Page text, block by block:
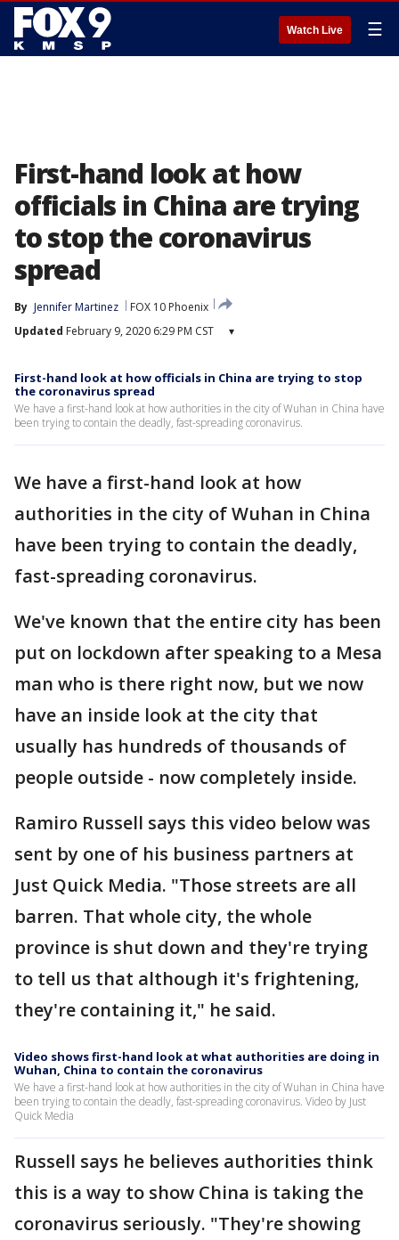
Watch Live ☰
First-hand look at how
officials in China are trying
to stop the coronavirus
spread
By Jennifer Martinez
FOX 10 Phoenix
Updated February 9, 2020 6:29 PM CST ▾
First-hand look at how officials in China are trying to stop
the coronavirus spread
We have a first-hand look at how authorities in the city of Wuhan in China have
been trying to contain the deadly, fast-spreading coronavirus.
We have a first-hand look at how
authorities in the city of Wuhan in China
have been trying to contain the deadly,
fast-spreading coronavirus.
We've known that the entire city has been
put on lockdown after speaking to a Mesa
man who is there right now, but we now
have an inside look at the city that
usually has hundreds of thousands of
people outside - now completely inside.
Ramiro Russell says this video below was
sent by one of his business partners at
Just Quick Media. "Those streets are all
barren. That whole city, the whole
province is shut down and they're trying
to tell us that although it's frightening,
they're containing it," he said.
Video shows first-hand look at what authorities are doing in
Wuhan, China to contain the coronavirus
We have a first-hand look at how authorities in the city of Wuhan in China have
been trying to contain the deadly, fast-spreading coronavirus. Video by Just
Quick Media
Russell says he believes authorities think
this is a way to show China is taking the
coronavirus seriously. "They're showing